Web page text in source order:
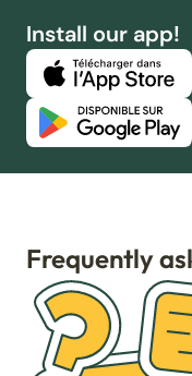
Install our app!
Frequently